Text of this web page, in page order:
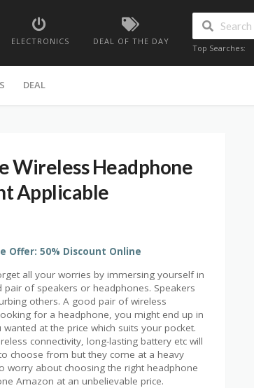
ELECTRONICS DEAL OF THE DAY
Top Searches:
DEAL
Wireless Headphone
Applicable
Offer: 50% Discount Online
all your worries by immersing yourself in
of speakers or headphones. Speakers
others. A good pair of wireless
for a headphone, you might end up in
at the price which suits your pocket.
connectivity, long-lasting battery etc will
choose from but they come at a heavy
worry about choosing the right headphone
Amazon at an unbelievable price.